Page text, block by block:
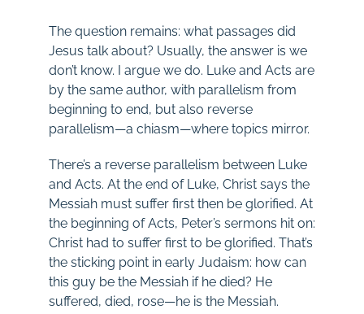
The question remains: what passages did
Jesus talk about? Usually, the answer is we
don’t know. I argue we do. Luke and Acts are
by the same author, with parallelism from
beginning to end, but also reverse
parallelism—a chiasm—where topics mirror.
There’s a reverse parallelism between Luke
and Acts. At the end of Luke, Christ says the
Messiah must suffer first then be glorified. At
the beginning of Acts, Peter’s sermons hit on:
Christ had to suffer first to be glorified. That’s
the sticking point in early Judaism: how can
this guy be the Messiah if he died? He
suffered, died, rose—he is the Messiah.